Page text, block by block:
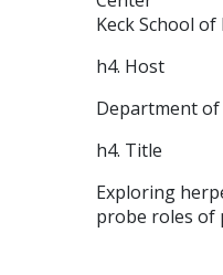
Keck School of
h4. Host
Department
h4. Title
Exploring
probe roles of